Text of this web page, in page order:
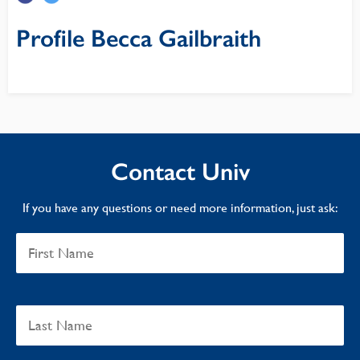
Profile Becca Gailbraith
Contact Univ
If you have any questions or need more information, just ask: